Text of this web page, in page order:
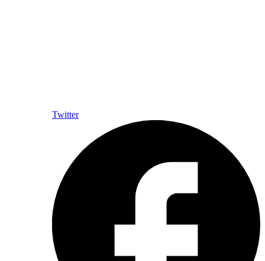
Twitter